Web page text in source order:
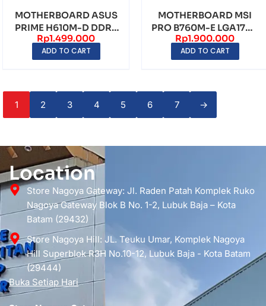
MOTHERBOARD ASUS
PRIME H610M-D DDR5
LGA1700 – mATX
Rp1.499.000
ADD TO CART
MOTHERBOARD MSI
PRO B760M-E LGA1700
DDR5 – mATX
Rp1.900.000
ADD TO CART
1 2 3 4 5 6 7 →
Location
Store Nagoya Gateway: Jl. Raden Patah Komplek Ruko
Nagoya Gateway Blok B No. 1-2, Lubuk Baja – Kota
Batam (29432)
Store Nagoya Hill: JL. Teuku Umar, Komplek Nagoya
Hill Superblok R3H No.10-12, Lubuk Baja - Kota Batam
(29444)
Buka Setiap Hari